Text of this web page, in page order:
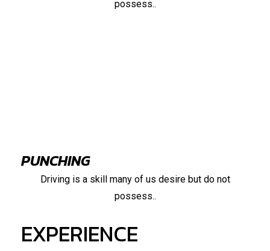
possess..
PUNCHING
Driving is a skill many of us desire but do not
possess..
EXPERIENCE